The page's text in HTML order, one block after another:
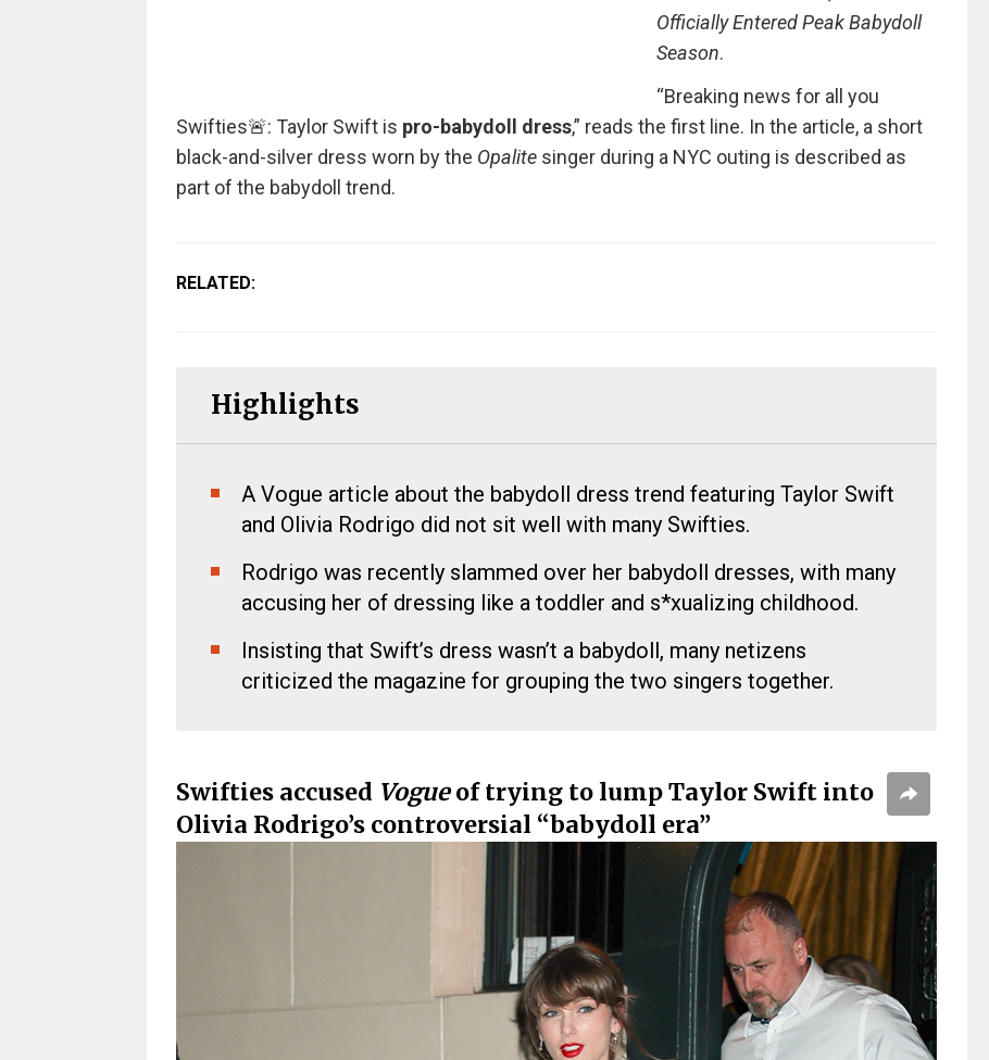
Officially Entered Peak Babydoll
Season.
“Breaking news for all you
Swifties🚨: Taylor Swift is pro-babydoll dress,” reads the first line. In the article, a short
black-and-silver dress worn by the Opalitesinger during a NYC outing is described as
part of the babydoll trend.
RELATED:
Highlights
A Vogue article about the babydoll dress trend featuring Taylor Swift
and Olivia Rodrigo did not sit well with many Swifties.
Rodrigo was recently slammed over her babydoll dresses, with many
accusing her of dressing like a toddler and s*xualizing childhood.
Insisting that Swift’s dress wasn’t a babydoll, many netizens
criticized the magazine for grouping the two singers together.
Swifties accused Vogueof trying to lump Taylor Swift into
Olivia Rodrigo’s controversial “babydoll era”